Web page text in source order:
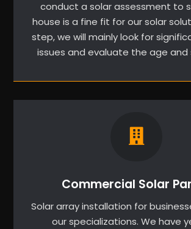
conduct a solar assessment to
house is a fine fit for our solar
step, we will mainly look for
issues and evaluate the age
Commercial Solar
Solar array installation for
our specializations. We have